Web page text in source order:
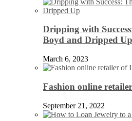
Dripping with
Boyd and Dripped Up
March 6, 2023
Fashion online
September 21, 2022